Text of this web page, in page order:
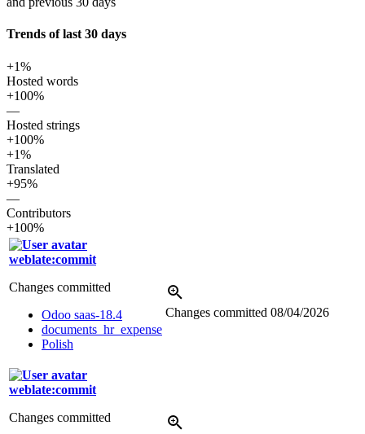
Trends of last 30 days
+1%
Hosted words
+100%
—
Hosted strings
+100%
+1%
Translated
+95%
—
Contributors
+100%
weblate:commit
Changes committed
Odoo saas-18.4
documents_hr_expense
Polish
Changes committed 08/04/2026
weblate:commit
Changes committed